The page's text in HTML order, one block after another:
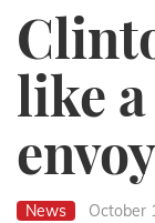
like
envoy
News October